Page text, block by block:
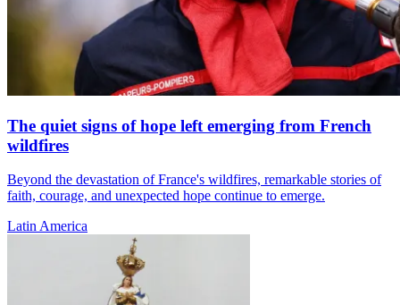
The quiet signs of hope left emerging from French
wildfires
Beyond the devastation of France's wildfires, remarkable stories of
faith, courage, and unexpected hope continue to emerge.
Latin America